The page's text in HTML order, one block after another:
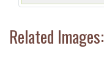
Related Images: